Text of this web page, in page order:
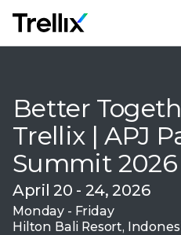
Better
Trellix | APJ
Summit 2026
April 20 - 24, 2026
Monday - Friday
Hilton Bali Resort,